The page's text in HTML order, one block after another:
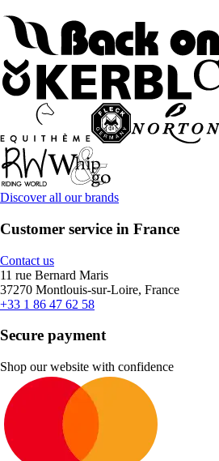
Discover all our brands
Customer service in France
Contact us
11 rue Bernard Maris
37270 Montlouis-sur-Loire, France
+33 1 86 47 62 58
Secure payment
Shop our website with confidence